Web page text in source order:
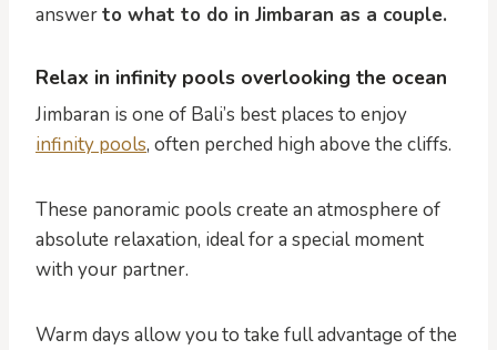
answerto what to do in Jimbaran as a couple.
Relax in infinity pools overlooking the ocean
Jimbaran is one of Bali’s best places to enjoy
infinity pools, often perched high above the cliffs.
These panoramic pools create an atmosphere of
absolute relaxation, ideal for a special moment
with your partner.
Warm days allow you to take full advantage of the